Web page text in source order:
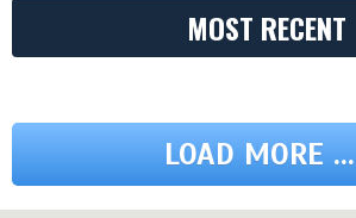
MOST RECENT
LOAD MORE ...